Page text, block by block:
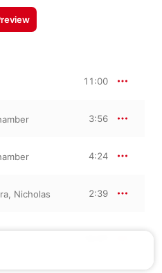
11:00
3:56
4:24
, Nicholas
2:39